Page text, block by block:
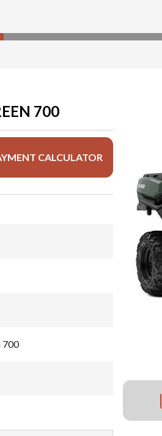
700
CALCULATOR
700